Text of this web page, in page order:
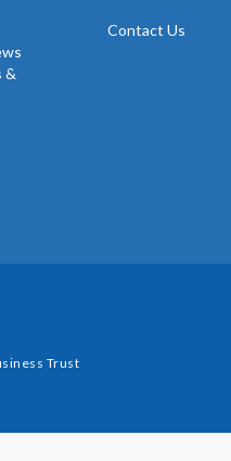
&
Contact Us
Trust